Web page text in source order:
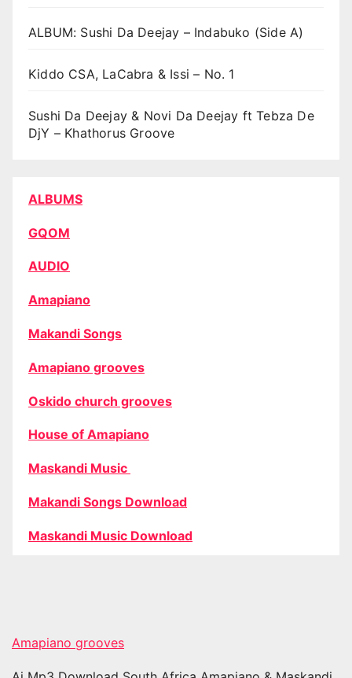
ALBUM: Sushi Da Deejay – Indabuko (Side A)
Kiddo CSA, LaCabra & Issi – No. 1
Sushi Da Deejay & Novi Da Deejay ft Tebza De
DjY – Khathorus Groove
ALBUMS
GQOM
AUDIO
Amapiano
Makandi Songs
Amapiano grooves
Oskido church grooves
House of Amapiano
Maskandi Music
Makandi Songs Download
Maskandi Music Download
Amapiano grooves